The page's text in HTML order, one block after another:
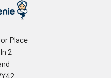
than the
Place
2